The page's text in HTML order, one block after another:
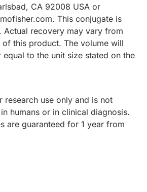
CA 92008 USA or
This conjugate is
Actual recovery may vary from
of this product. The volume will
equal to the unit size stated on the
research use only and is not
humans or in clinical diagnosis.
are guaranteed for 1 year from